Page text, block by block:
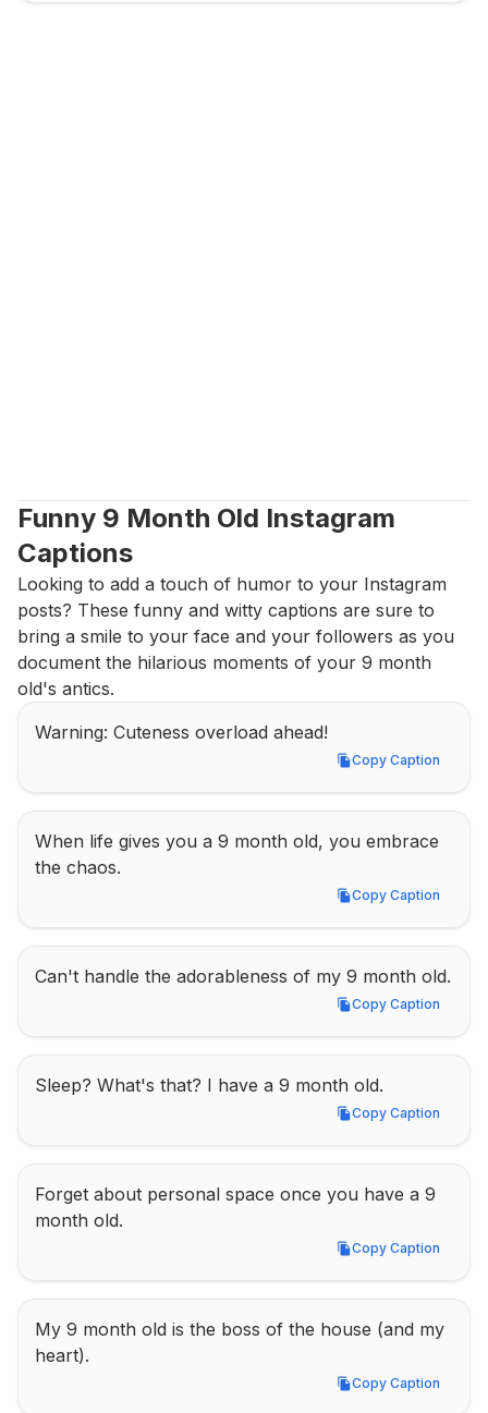
Funny 9 Month Old Instagram
Captions
Looking to add a touch of humor to your Instagram
posts? These funny and witty captions are sure to
bring a smile to your face and your followers as you
document the hilarious moments of your 9 month
old's antics.
Warning: Cuteness overload ahead!
Copy Caption
Copy Caption
When life gives you a 9 month old, you embrace
the chaos.
Copy Caption
Copy Caption
Can't handle the adorableness of my 9 month old.
Copy Caption
Copy Caption
Sleep? What's that? I have a 9 month old.
Copy Caption
Copy Caption
Forget about personal space once you have a 9
month old.
Copy Caption
Copy Caption
My 9 month old is the boss of the house (and my
heart).
Copy Caption
Copy Caption